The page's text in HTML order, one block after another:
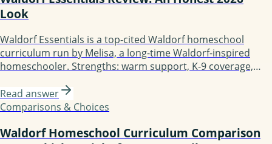
Look
Waldorf Essentials is a top-cited Waldorf homeschool
curriculum run by Melisa, a long-time Waldorf-inspired
homeschooler. Strengths: warm support, K-9 coverage,
founder is not a credentialed Waldorf teacher, more
inspired than strictly traditional. Best for guided-support
Read answer
Comparisons & Choices
Waldorf Homeschool Curriculum Comparison